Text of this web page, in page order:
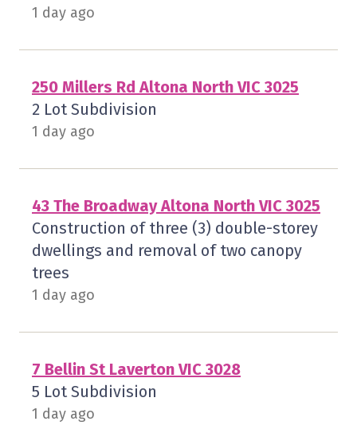
1 day ago
250 Millers Rd Altona North VIC 3025
2 Lot Subdivision
1 day ago
43 The Broadway Altona North VIC 3025
Construction of three (3) double-storey
dwellings and removal of two canopy
trees
1 day ago
7 Bellin St Laverton VIC 3028
5 Lot Subdivision
1 day ago